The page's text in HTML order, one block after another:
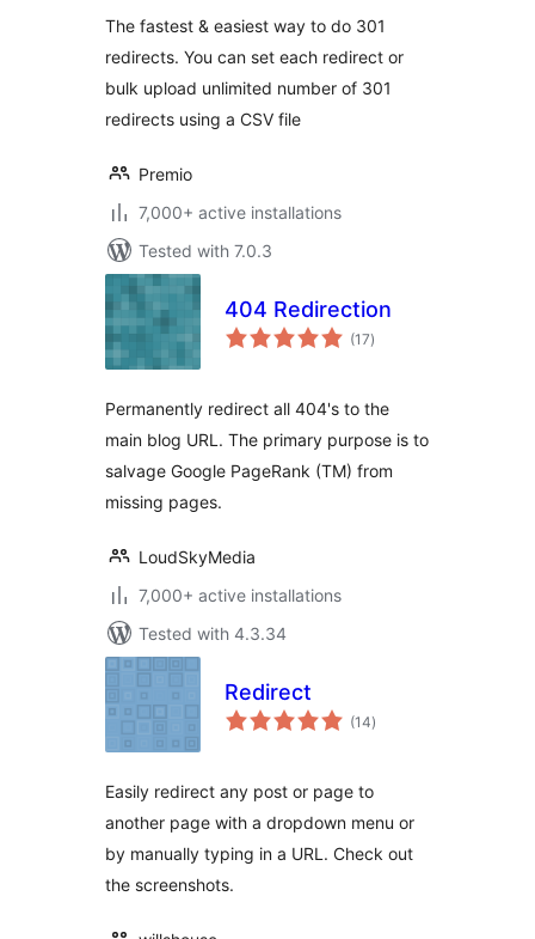
The fastest & easiest way to do 301
redirects. You can set each redirect or
bulk upload unlimited number of 301
redirects using a CSV file
Premio
7,000+ active installations
Tested with 7.0.3
404 Redirection
(17total
ratings
)
Permanently redirect all 404's to the
main blog URL. The primary purpose is to
salvage Google PageRank (TM) from
missing pages.
LoudSkyMedia
7,000+ active installations
Tested with 4.3.34
Redirect
(14total
ratings
)
Easily redirect any post or page to
another page with a dropdown menu or
by manually typing in a URL. Check out
the screenshots.